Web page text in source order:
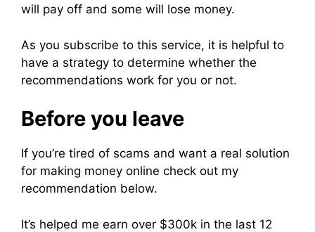
will pay off and some will lose money.
As you subscribe to this service, it is helpful to
have a strategy to determine whether the
recommendations work for you or not.
Before you leave
If you’re tired of scams and want a real solution
for making money online check out my
recommendation below.
It’s helped me earn over $300k in the last 12